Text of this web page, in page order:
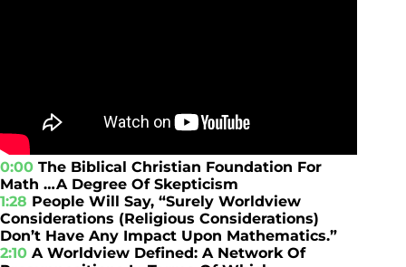
0:00 The Biblical Christian Foundation For
Math …A Degree Of Skepticism
1:28 People Will Say, “Surely Worldview
Considerations (Religious Considerations)
Don’t Have Any Impact Upon Mathematics.”
2:10 A Worldview Defined: A Network Of